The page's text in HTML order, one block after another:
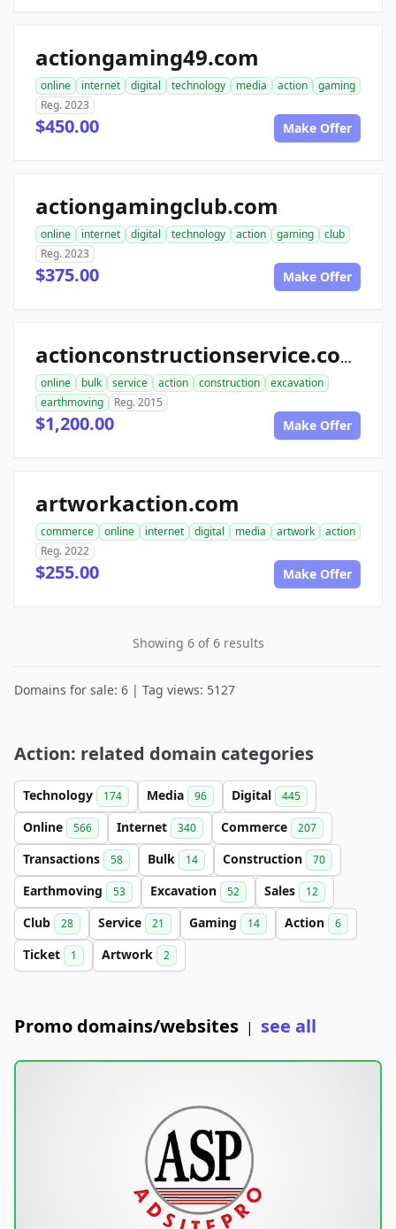
actiongaming49.com
online internet digital technology media action
gaming
Reg. 2023
$450.00 Make Offer
actiongamingclub.com
online internet digital technology action gaming
club
Reg. 2023
$375.00 Make Offer
actionconstructionservice.com
online bulk service action construction
excavation
earthmoving
Reg. 2015
$1,200.00 Make Offer
artworkaction.com
commerce online internet digital media artwork
action
Reg. 2022
$255.00 Make Offer
Showing 6 of 6 results
Domains for sale: 6 | Tag views: 5127
Action: related domain categories
Technology 174 Media 96 Digital 445
Online 566 Internet 340 Commerce 207
Transactions 58 Bulk 14 Construction 70
Earthmoving 53 Excavation 52 Sales 12
Club 28 Service 21 Gaming 14 Action 6
Ticket 1 Artwork 2
Promo domains/websites | see all